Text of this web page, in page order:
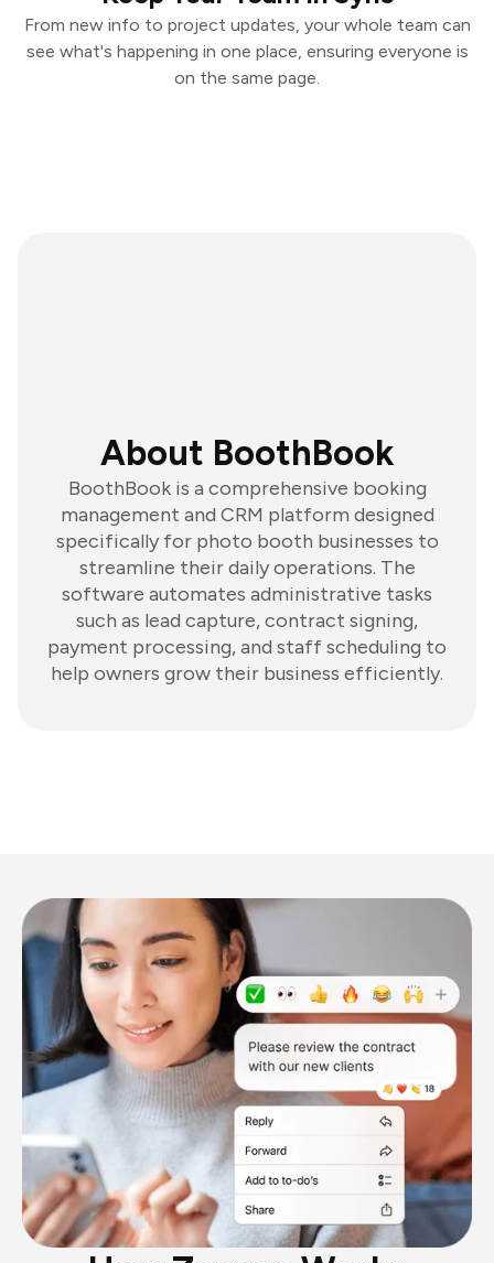
From new info to project updates, your whole team can
see what's happening in one place, ensuring everyone is
on the same page.
About BoothBook
BoothBook is a comprehensive booking
management and CRM platform designed
specifically for photo booth businesses to
streamline their daily operations. The
software automates administrative tasks
such as lead capture, contract signing,
payment processing, and staff scheduling to
help owners grow their business efficiently.